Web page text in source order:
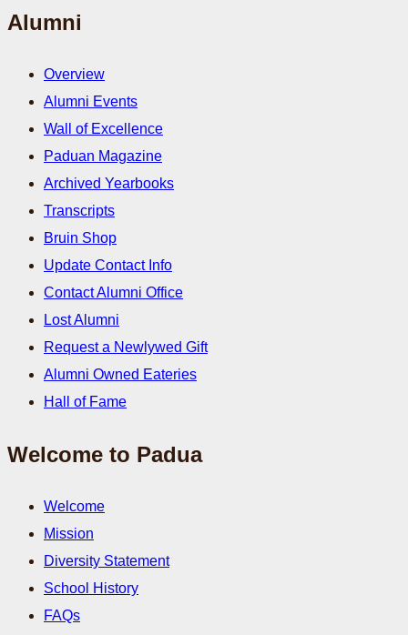
Alumni
Overview
Alumni Events
Wall of Excellence
Paduan Magazine
Archived Yearbooks
Transcripts
Bruin Shop
Update Contact Info
Contact Alumni Office
Lost Alumni
Request a Newlywed Gift
Alumni Owned Eateries
Hall of Fame
Welcome to Padua
Welcome
Mission
Diversity Statement
School History
FAQs